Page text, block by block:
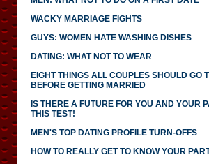
WACKY MARRIAGE FIGHTS
GUYS: WOMEN HATE WASHING DISHES
DATING: WHAT NOT TO WEAR
EIGHT THINGS ALL COUPLES SHOULD GO
BEFORE GETTING MARRIED
IS THERE A FUTURE FOR YOU AND YOUR
THIS TEST!
MEN'S TOP DATING PROFILE TURN-OFFS
HOW TO REALLY GET TO KNOW YOUR